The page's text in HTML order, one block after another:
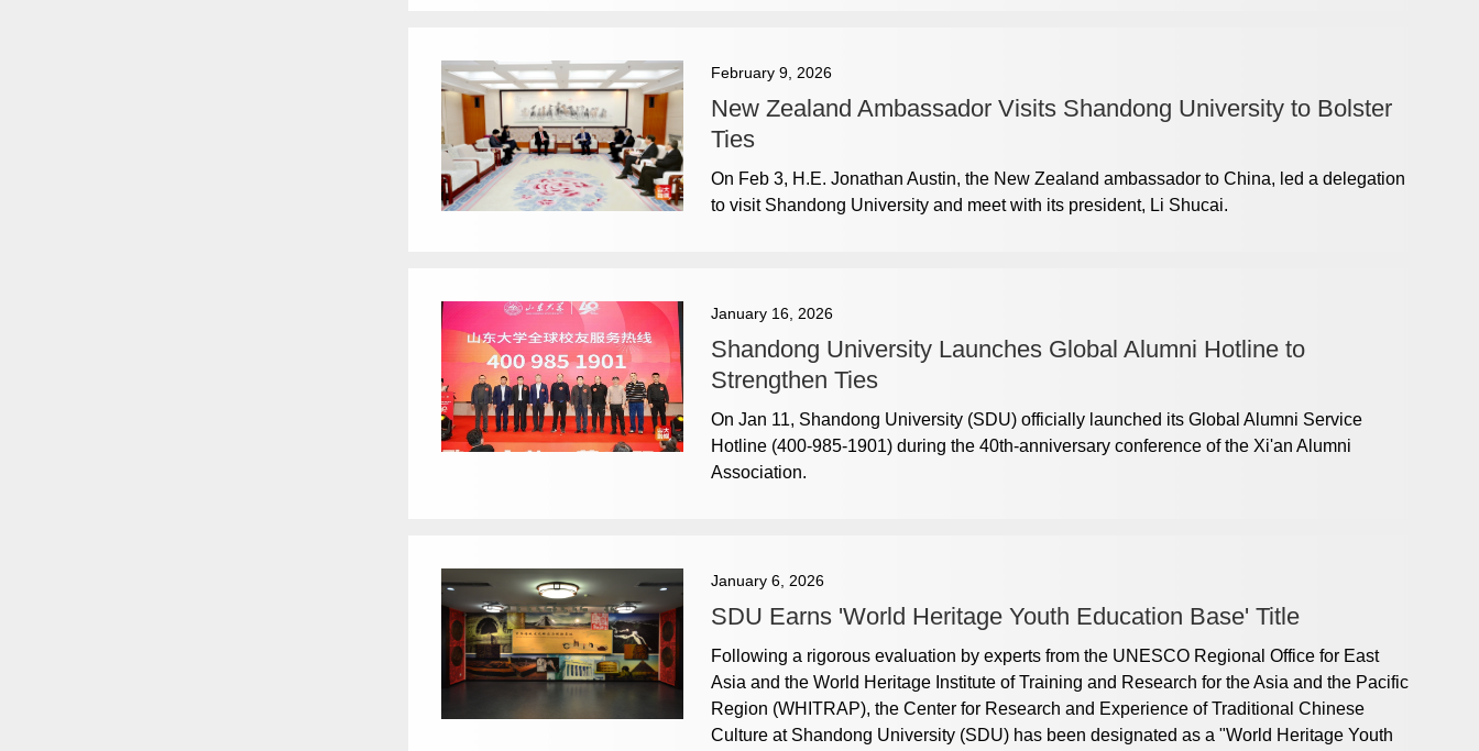
February 9, 2026
New Zealand Ambassador Visits Shandong University to Bolster
Ties
On Feb 3, H.E. Jonathan Austin, the New Zealand ambassador to China, led a delegation
to visit Shandong University and meet with its president, Li Shucai.
January 16, 2026
Shandong University Launches Global Alumni Hotline to
Strengthen Ties
On Jan 11, Shandong University (SDU) officially launched its Global Alumni Service
Hotline (400-985-1901) during the 40th-anniversary conference of the Xi'an Alumni
Association.
January 6, 2026
SDU Earns 'World Heritage Youth Education Base' Title
Following a rigorous evaluation by experts from the UNESCO Regional Office for East
Asia and the World Heritage Institute of Training and Research for the ​Asia and the Pacific
Region (WHITRAP), the Center for Research and Experience of Traditional Chinese
Culture at Shandong University (SDU) has been designated as a "World Heritage Youth